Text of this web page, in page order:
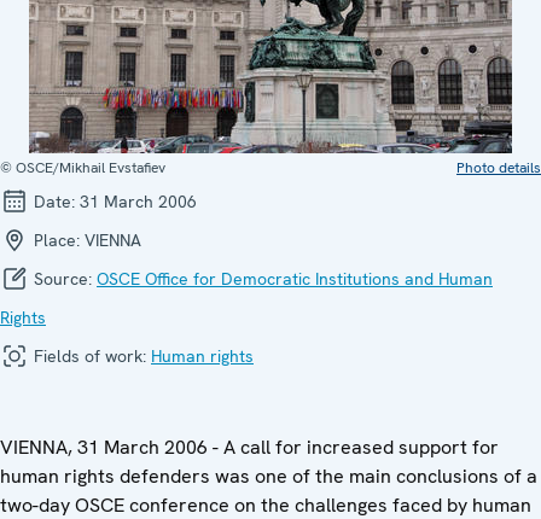
© OSCE/Mikhail Evstafiev Photo details
Date: 31 March 2006
Place: VIENNA
Source: OSCE Office for Democratic Institutions and Human
Rights
Fields of work: Human rights
VIENNA, 31 March 2006 - A call for increased support for
human rights defenders was one of the main conclusions of a
two-day OSCE conference on the challenges faced by human